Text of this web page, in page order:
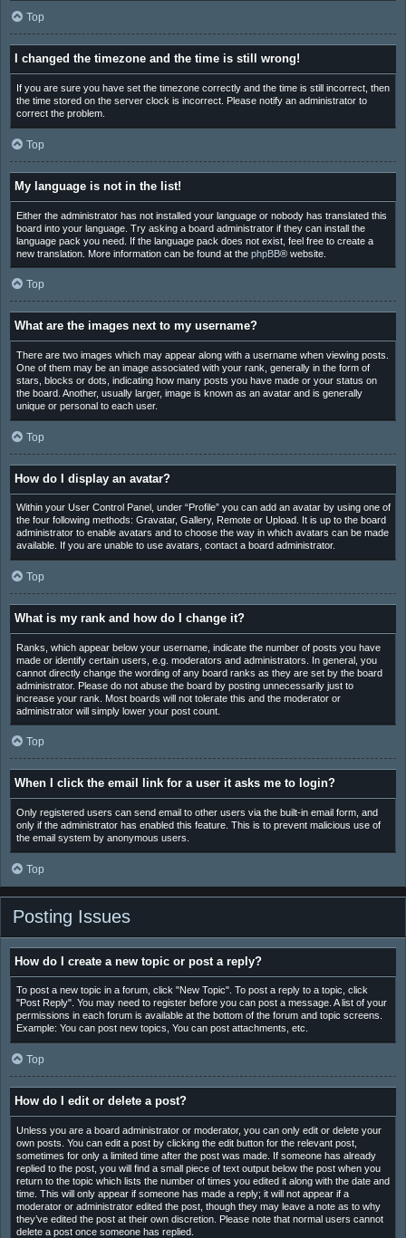
Top
I changed the timezone and the time is still wrong!
If you are sure you have set the timezone correctly and the time is still incorrect, then
the time stored on the server clock is incorrect. Please notify an administrator to
correct the problem.
Top
My language is not in the list!
Either the administrator has not installed your language or nobody has translated this
board into your language. Try asking a board administrator if they can install the
language pack you need. If the language pack does not exist, feel free to create a
new translation. More information can be found at the phpBB® website.
Top
What are the images next to my username?
There are two images which may appear along with a username when viewing posts.
One of them may be an image associated with your rank, generally in the form of
stars, blocks or dots, indicating how many posts you have made or your status on
the board. Another, usually larger, image is known as an avatar and is generally
unique or personal to each user.
Top
How do I display an avatar?
Within your User Control Panel, under “Profile” you can add an avatar by using one of
the four following methods: Gravatar, Gallery, Remote or Upload. It is up to the board
administrator to enable avatars and to choose the way in which avatars can be made
available. If you are unable to use avatars, contact a board administrator.
Top
What is my rank and how do I change it?
Ranks, which appear below your username, indicate the number of posts you have
made or identify certain users, e.g. moderators and administrators. In general, you
cannot directly change the wording of any board ranks as they are set by the board
administrator. Please do not abuse the board by posting unnecessarily just to
increase your rank. Most boards will not tolerate this and the moderator or
administrator will simply lower your post count.
Top
When I click the email link for a user it asks me to login?
Only registered users can send email to other users via the built-in email form, and
only if the administrator has enabled this feature. This is to prevent malicious use of
the email system by anonymous users.
Top
Posting Issues
How do I create a new topic or post a reply?
To post a new topic in a forum, click "New Topic". To post a reply to a topic, click
"Post Reply". You may need to register before you can post a message. A list of your
permissions in each forum is available at the bottom of the forum and topic screens.
Example: You can post new topics, You can post attachments, etc.
Top
How do I edit or delete a post?
Unless you are a board administrator or moderator, you can only edit or delete your
own posts. You can edit a post by clicking the edit button for the relevant post,
sometimes for only a limited time after the post was made. If someone has already
replied to the post, you will find a small piece of text output below the post when you
return to the topic which lists the number of times you edited it along with the date and
time. This will only appear if someone has made a reply; it will not appear if a
moderator or administrator edited the post, though they may leave a note as to why
they’ve edited the post at their own discretion. Please note that normal users cannot
delete a post once someone has replied.